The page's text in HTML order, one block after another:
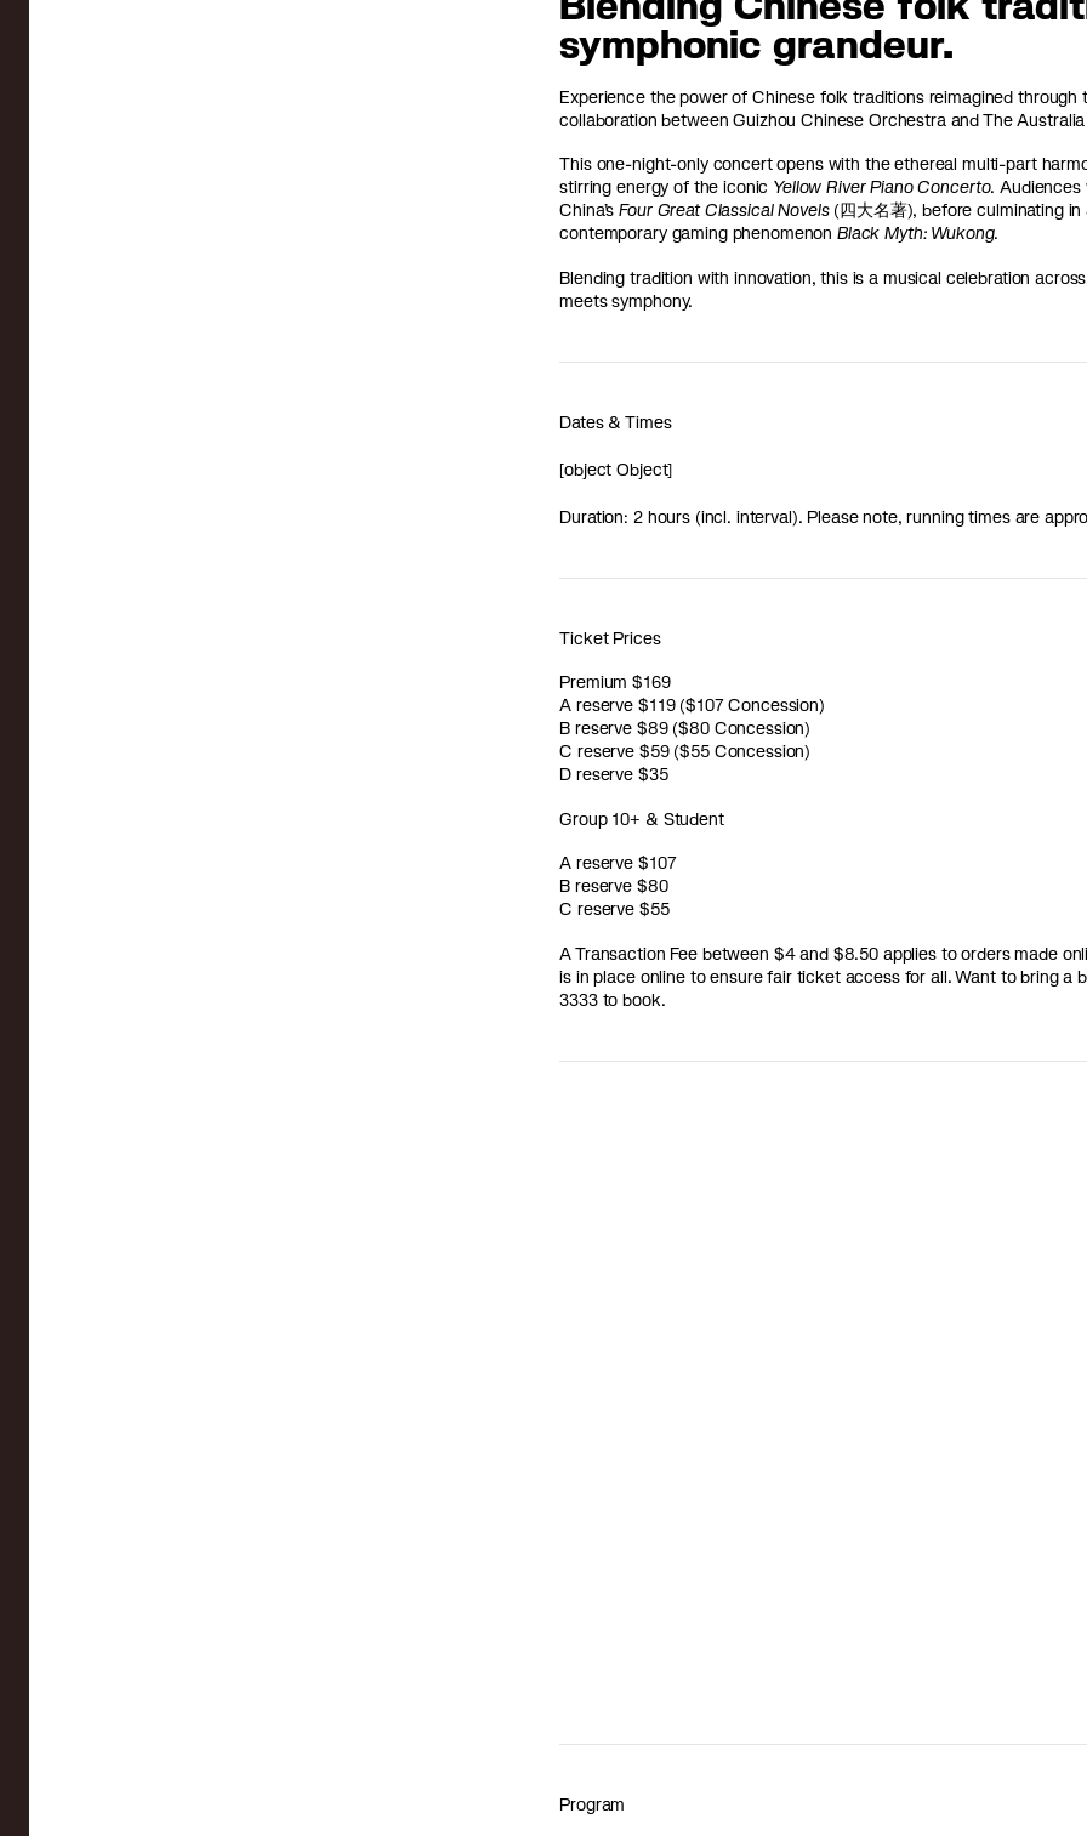
symphonic grandeur.
Experience the power of Chinese folk traditions reimagined
collaboration between Guizhou Chinese Orchestra and The
This one-night-only concert opens with the ethereal multi-part
stirring energy of the iconic Yellow River Piano Concerto. Audiences
China’sFour Great Classical Novels (四大名著), before culminating
contemporary gaming phenomenon Black Myth: Wukong.
Blending tradition with innovation, this is a musical celebration
meets symphony.
Dates & Times
[object Object]
Duration: 2 hours (incl. interval). Please note, running times are
Ticket Prices
Premium $169
A reserve $119 ($107 Concession)
B reserve $89 ($80 Concession)
C reserve $59 ($55 Concession)
D reserve $35
Group 10+ & Student
A reserve $107
B reserve $80
C reserve $55
A Transaction Fee between $4 and $8.50 applies to orders made
is in place online to ensure fair ticket access for all. Want to bring a
3333 to book.
Program